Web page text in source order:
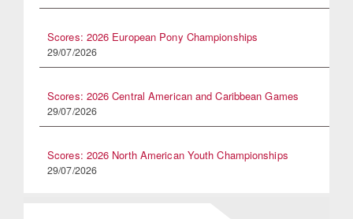
Scores: 2026 European Pony Championships
29/07/2026
Scores: 2026 Central American and Caribbean Games
29/07/2026
Scores: 2026 North American Youth Championships
29/07/2026